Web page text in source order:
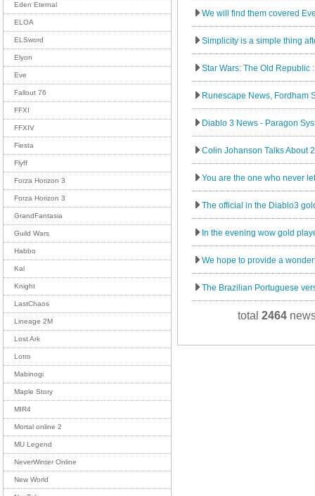
Eden Eternal
ELOA
ELSword
Elyon
Eve
Fallout 76
FFXI
FFXIV
Fiesta
Flyff
Forza Horizon 3
Forza Horizon 3
GrandFantasia
Guild Wars
Habbo
Kal
Knight
LastChaos
Lineage 2M
Lost Ark
Lotro
Mabinogi
Maple Story
MIR4
Mortal online 2
MU Legend
NeverWinter Online
New World
We will find them covered
Simplicity is a simple thing
Star Wars: The Old Republic
Runescape News, Fordham
Diablo 3 News - Paragon
Colin Johanson Talks About
You are the one who never
The official in the Diablo3
In the evening wow gold
We hope to provide a
The Brazilian Portuguese
total2464